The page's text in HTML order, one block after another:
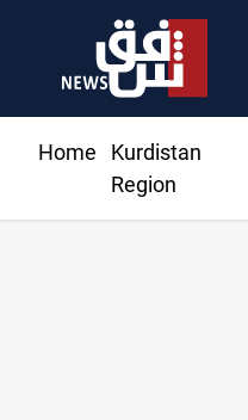
Home
Kurdistan
Region